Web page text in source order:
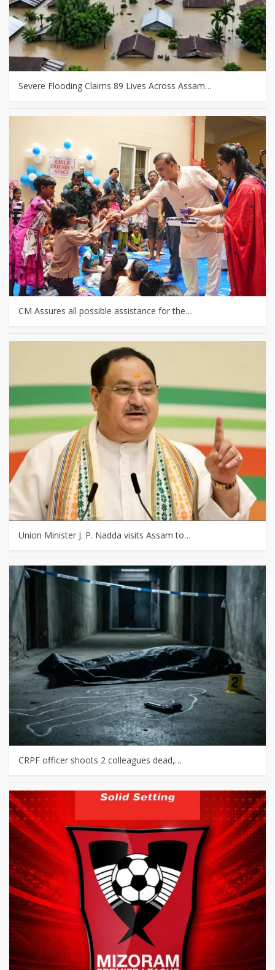
Severe Flooding Claims 89 Lives Across Assam…
CM Assures all possible assistance for the…
Union Minister J. P. Nadda visits Assam to…
CRPF officer shoots 2 colleagues dead,…